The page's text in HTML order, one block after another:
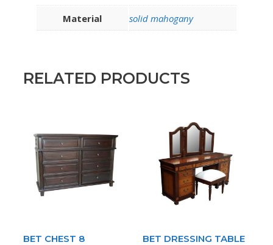
Material solid mahogany
RELATED PRODUCTS
BET CHEST 8
BET DRESSING TABLE